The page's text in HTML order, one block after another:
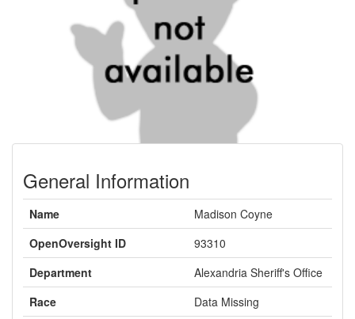
General Information
Name
Madison Coyne
OpenOversight ID
93310
Department
Alexandria Sheriff's Office
Race
Data Missing